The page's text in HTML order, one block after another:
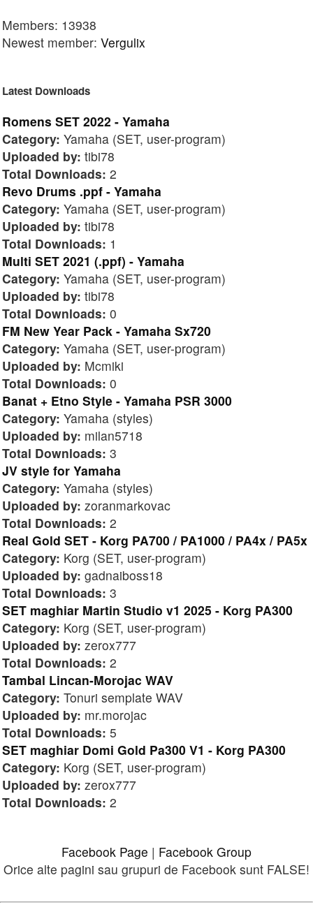
Members: 13938
Newest member: Vergulix
Latest Downloads
Romens SET 2022 - Yamaha
Category: Yamaha (SET, user-program)
Uploaded by: tibi78
Total Downloads: 2
Revo Drums .ppf - Yamaha
Category: Yamaha (SET, user-program)
Uploaded by: tibi78
Total Downloads: 1
Multi SET 2021 (.ppf) - Yamaha
Category: Yamaha (SET, user-program)
Uploaded by: tibi78
Total Downloads: 0
FM New Year Pack - Yamaha Sx720
Category: Yamaha (SET, user-program)
Uploaded by: Mcmiki
Total Downloads: 0
Banat + Etno Style - Yamaha PSR 3000
Category: Yamaha (styles)
Uploaded by: milan5718
Total Downloads: 3
JV style for Yamaha
Category: Yamaha (styles)
Uploaded by: zoranmarkovac
Total Downloads: 2
Real Gold SET - Korg PA700 / PA1000 / PA4x / PA5x
Category: Korg (SET, user-program)
Uploaded by: gadnaiboss18
Total Downloads: 3
SET maghiar Martin Studio v1 2025 - Korg PA300
Category: Korg (SET, user-program)
Uploaded by: zerox777
Total Downloads: 2
Tambal Lincan-Morojac WAV
Category: Tonuri semplate WAV
Uploaded by: mr.morojac
Total Downloads: 5
SET maghiar Domi Gold Pa300 V1 - Korg PA300
Category: Korg (SET, user-program)
Uploaded by: zerox777
Total Downloads: 2
Facebook Page | Facebook Group
Orice alte pagini sau grupuri de Facebook sunt FALSE!